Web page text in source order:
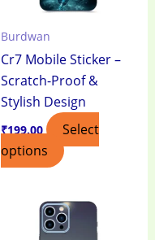
Burdwan
Cr7 Mobile Sticker –
Scratch-Proof &
Stylish Design
₹199.00
Select
options